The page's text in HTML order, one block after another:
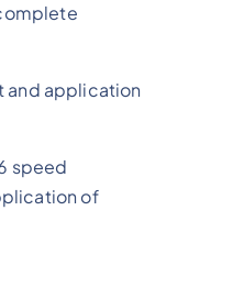
and application
speed
of